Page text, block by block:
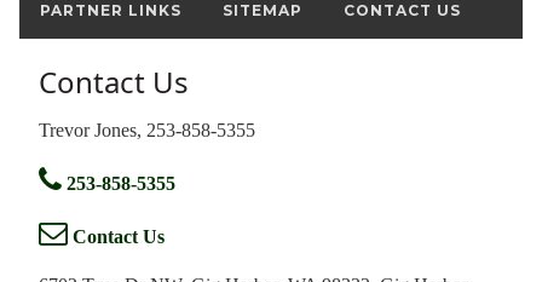
PARTNER LINKS SITEMAP CONTACT US
Contact Us
Trevor Jones, 253-858-5355
253-858-5355
Contact Us